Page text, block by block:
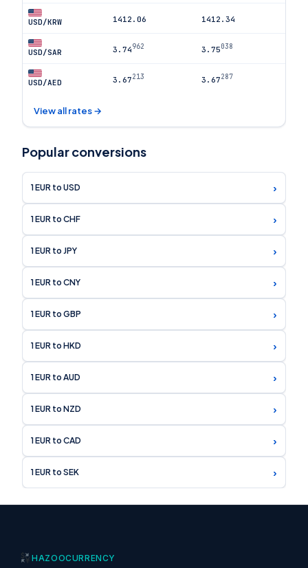
USD/KRW 1412.06 1412.34
USD/SAR 3.74962 3.75038
USD/AED 3.67213 3.67287
View all rates →
Popular conversions
1 EUR to USD ›
1 EUR to CHF ›
1 EUR to JPY ›
1 EUR to CNY ›
1 EUR to GBP ›
1 EUR to HKD ›
1 EUR to AUD ›
1 EUR to NZD ›
1 EUR to CAD ›
1 EUR to SEK ›
HAZOOCURRENCY